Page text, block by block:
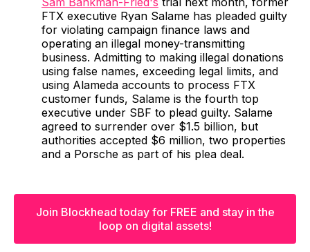
FTX executive Ryan Salame has pleaded guilty
for violating campaign finance laws and
operating an illegal money-transmitting
business. Admitting to making illegal donations
using false names, exceeding legal limits, and
using Alameda accounts to process FTX
customer funds, Salame is the fourth top
executive under SBF to plead guilty. Salame
agreed to surrender over $1.5 billion, but
authorities accepted $6 million, two properties
and a Porsche as part of his plea deal.
Join Blockhead today for FREE and stay in the
loop on digital assets!